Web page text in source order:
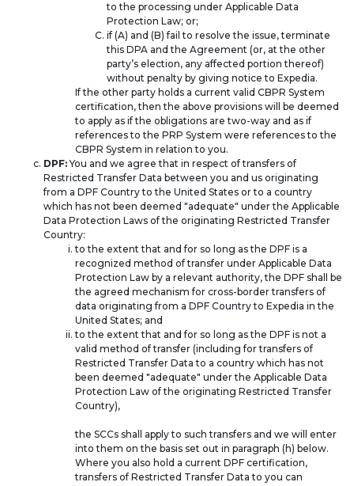
to the processing under Applicable Data
Protection Law; or;
if (A) and (B) fail to resolve the issue, terminate
this DPA and the Agreement (or, at the other
party’s election, any affected portion thereof)
without penalty by giving notice to Expedia.
If the other party holds a current valid CBPR System
certification, then the above provisions will be deemed
to apply as if the obligations are two-way and as if
references to the PRP System were references to the
CBPR System in relation to you.
DPF:You and we agree that in respect of transfers of
Restricted Transfer Data between you and us originating
from a DPF Country to the United States or to a country
which has not been deemed "adequate" under the Applicable
Data Protection Laws of the originating Restricted Transfer
Country:
to the extent that and for so long as the DPF is a
recognized method of transfer under Applicable Data
Protection Law by a relevant authority, the DPF shall be
the agreed mechanism for cross-border transfers of
data originating from a DPF Country to Expedia in the
United States; and
to the extent that and for so long as the DPF is not a
valid method of transfer (including for transfers of
Restricted Transfer Data to a country which has not
been deemed "adequate" under the Applicable Data
Protection Law of the originating Restricted Transfer
Country),
the SCCs shall apply to such transfers and we will enter
into them on the basis set out in paragraph (h) below.
Where you also hold a current DPF certification,
transfers of Restricted Transfer Data to you can